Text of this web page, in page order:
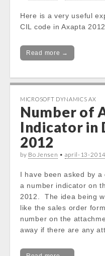
Here is a very useful
CIL code in Axapta
Read more →
MICROSOFT DYNAMICS AX
Number of
Indicator in
2012
by Bo Jensen • april-13-2014
I have been asked by
a number indicator on
2012. The idea being
like the sales order
number on the
away if there are any